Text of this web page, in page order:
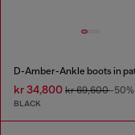
kr 34,800 kr 69,600-50%
BLACK